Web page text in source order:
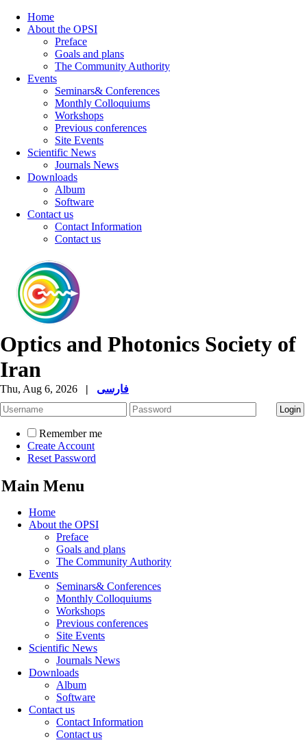
Home
About the OPSI
Preface
Goals and plans
The Community Authority
Events
Seminars& Conferences
Monthly Colloquiums
Workshops
Previous conferences
Site Events
Scientific News
Journals News
Downloads
Album
Software
Contact us
Contact Information
Contact us
Optics and Photonics Society of
Iran
Thu, Aug 6, 2026 | فارسی
Remember me
Create Account
Reset Password
Main Menu
Home
About the OPSI
Preface
Goals and plans
The Community Authority
Events
Seminars& Conferences
Monthly Colloquiums
Workshops
Previous conferences
Site Events
Scientific News
Journals News
Downloads
Album
Software
Contact us
Contact Information
Contact us